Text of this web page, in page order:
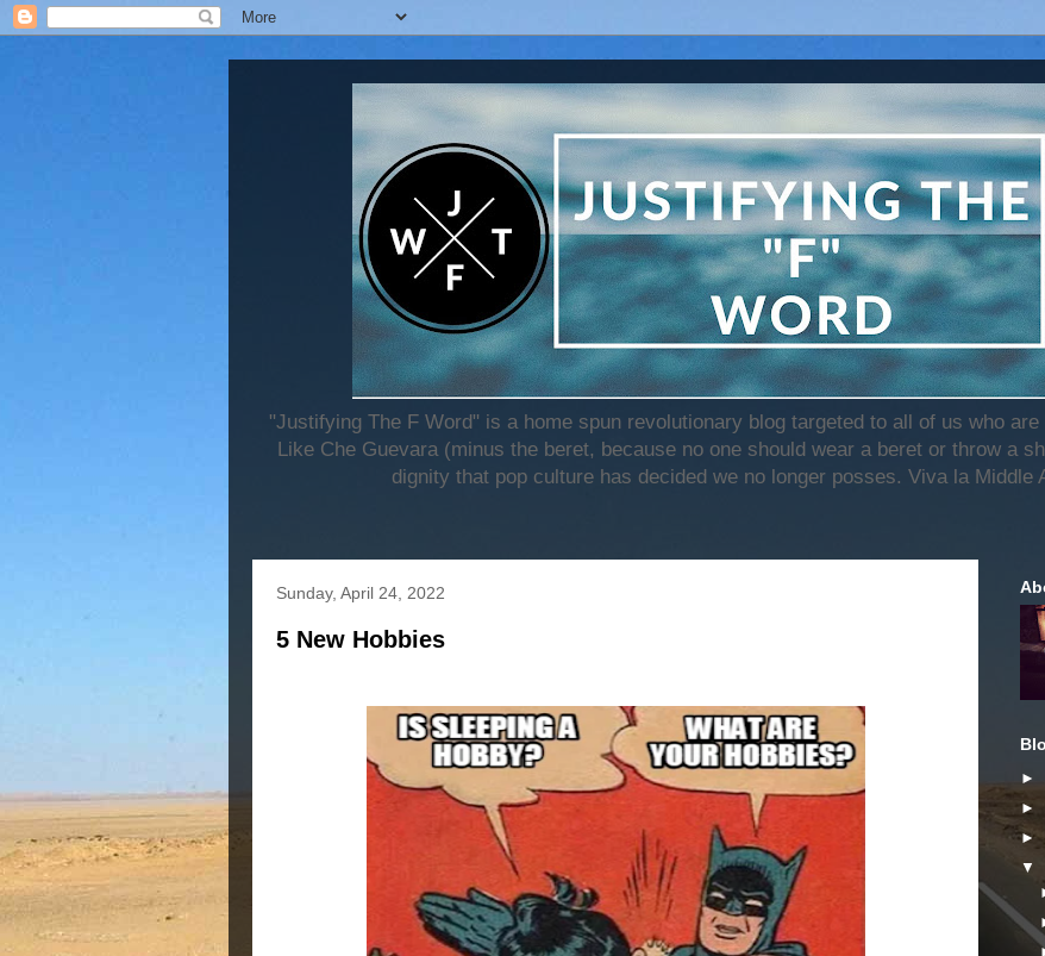
"Justifying The F Word" is a home spun revolutionary blog targeted to all of us who
Like Che Guevara (minus the beret, because no one should wear a beret or throw a
dignity that pop culture has decided we no longer posses. Viva la Middle
Sunday, April 24, 2022
5 New Hobbies
►
►
►
▼